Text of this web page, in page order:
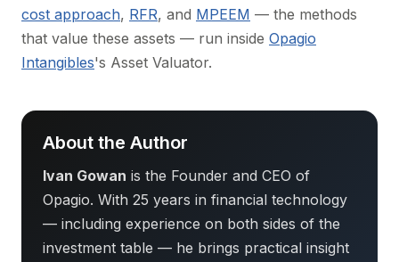
cost approach, RFR, and MPEEM — the methods
that value these assets — run inside Opagio
Intangibles's Asset Valuator.
About the Author
Ivan Gowan is the Founder and CEO of
Opagio. With 25 years in financial technology
— including experience on both sides of the
investment table — he brings practical insight